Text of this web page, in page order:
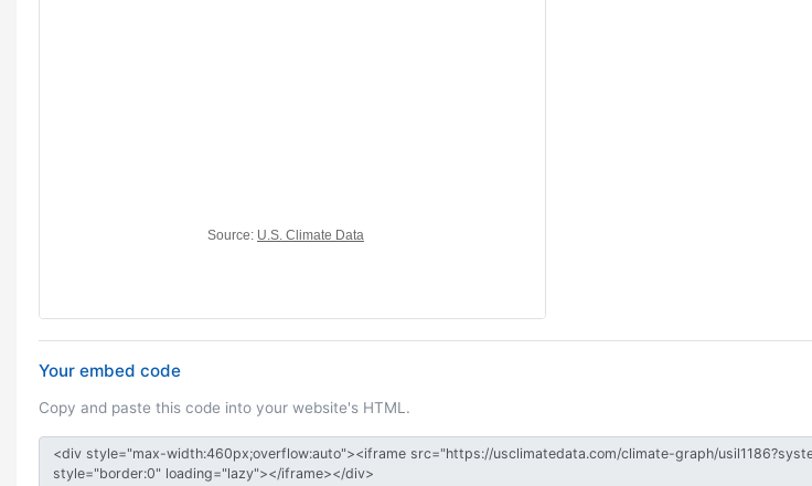
Your embed code
Copy and paste this code into your website's HTML.